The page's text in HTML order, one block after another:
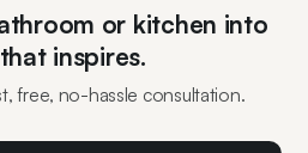
or kitchen into
inspires.
free, no-hassle consultation.